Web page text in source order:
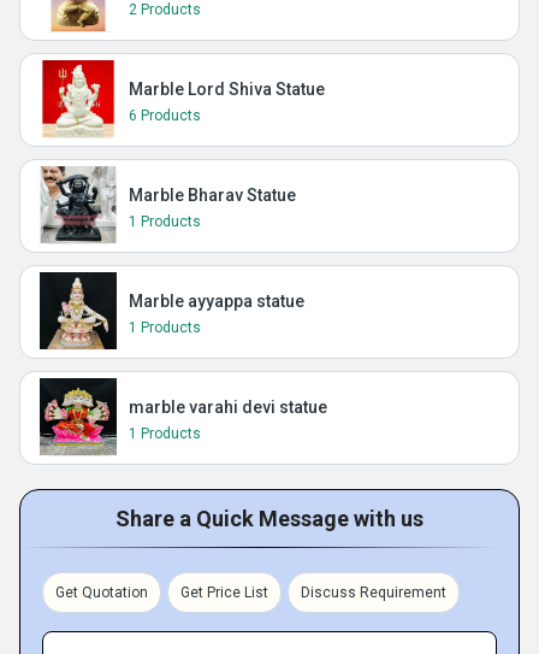
2 Products
Marble Lord Shiva Statue
6 Products
Marble Bharav Statue
1 Products
Marble ayyappa statue
1 Products
marble varahi devi statue
1 Products
Share a Quick Message with us
Get Quotation Get Price List Discuss Requirement